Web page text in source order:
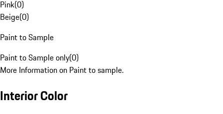
Pink(0)
Beige(0)
Paint to Sample
Paint to Sample only(0)
More Information on Paint to sample.
Interior Color